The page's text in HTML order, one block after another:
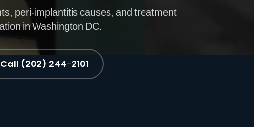
peri-implantitis causes, and treatment
in Washington DC.
Call (202) 244-2101